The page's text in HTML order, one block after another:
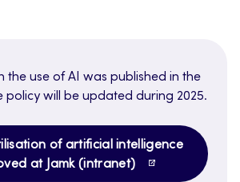
the use of AI was published in the
policy will be updated during 2025.
of artificial intelligence
at Jamk (intranet)